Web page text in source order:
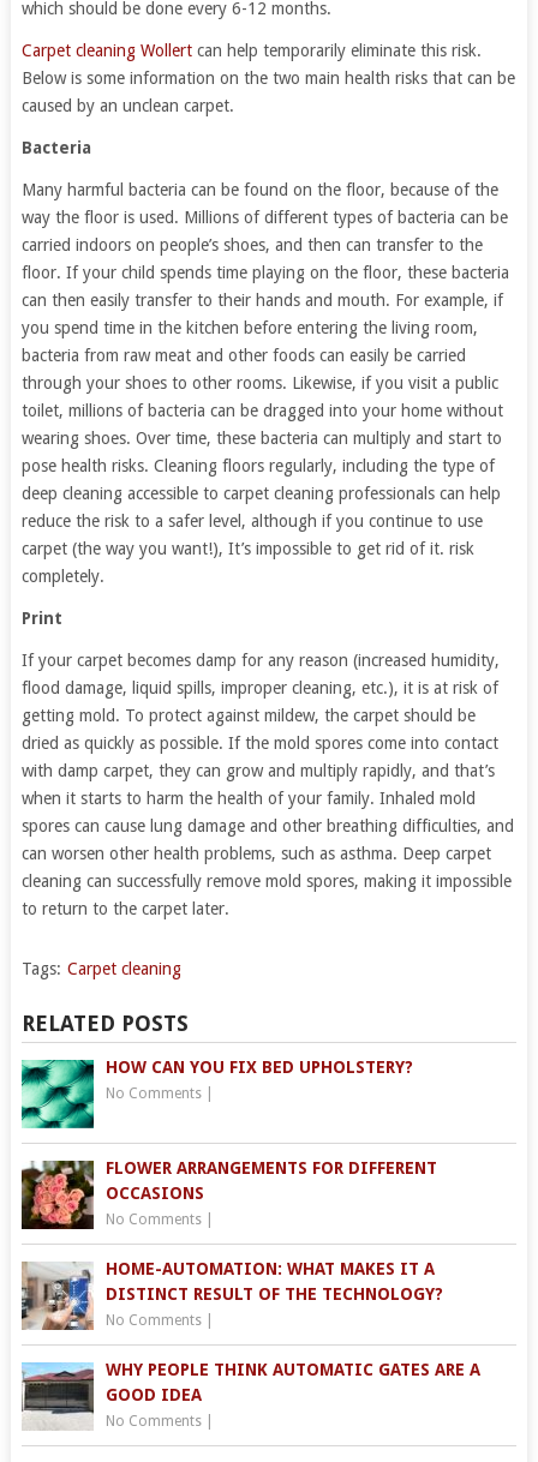
which should be done every 6-12 months.
Carpet cleaning Wollertcan help temporarily eliminate this risk.
Below is some information on the two main health risks that can be
caused by an unclean carpet.
Bacteria
Many harmful bacteria can be found on the floor, because of the
way the floor is used. Millions of different types of bacteria can be
carried indoors on people’s shoes, and then can transfer to the
floor. If your child spends time playing on the floor, these bacteria
can then easily transfer to their hands and mouth. For example, if
you spend time in the kitchen before entering the living room,
bacteria from raw meat and other foods can easily be carried
through your shoes to other rooms. Likewise, if you visit a public
toilet, millions of bacteria can be dragged into your home without
wearing shoes. Over time, these bacteria can multiply and start to
pose health risks. Cleaning floors regularly, including the type of
deep cleaning accessible to carpet cleaning professionals can help
reduce the risk to a safer level, although if you continue to use
carpet (the way you want!), It’s impossible to get rid of it. risk
completely.
Print
If your carpet becomes damp for any reason (increased humidity,
flood damage, liquid spills, improper cleaning, etc.), it is at risk of
getting mold. To protect against mildew, the carpet should be
dried as quickly as possible. If the mold spores come into contact
with damp carpet, they can grow and multiply rapidly, and that’s
when it starts to harm the health of your family. Inhaled mold
spores can cause lung damage and other breathing difficulties, and
can worsen other health problems, such as asthma. Deep carpet
cleaning can successfully remove mold spores, making it impossible
to return to the carpet later.
Tags: Carpet cleaning
RELATED POSTS
HOW CAN YOU FIX BED UPHOLSTERY?
No Comments|
FLOWER ARRANGEMENTS FOR DIFFERENT
OCCASIONS
No Comments|
HOME-AUTOMATION: WHAT MAKES IT A
DISTINCT RESULT OF THE TECHNOLOGY?
No Comments|
WHY PEOPLE THINK AUTOMATIC GATES ARE A
GOOD IDEA
No Comments|